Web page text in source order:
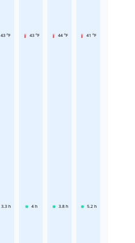
43 °F
3.3 h
43 °F
4 h
44 °F
3.8 h
41 °F
5.2 h